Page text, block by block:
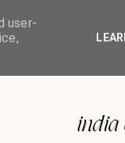
india
user-